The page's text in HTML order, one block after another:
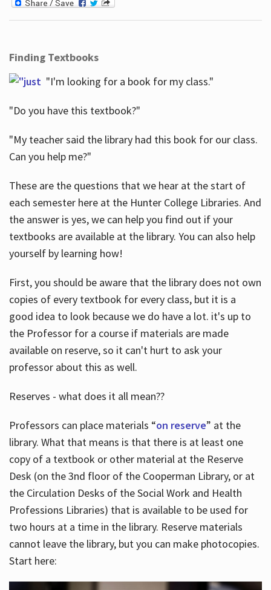
Finding Textbooks
"I'm looking for a book for my class."
"Do you have this textbook?"
"My teacher said the library had this book for our class.
Can you help me?"
These are the questions that we hear at the start of
each semester here at the Hunter College Libraries. And
the answer is yes, we can help you find out if your
textbooks are available at the library. You can also help
yourself by learning how!
First, you should be aware that the library does not own
copies of every textbook for every class, but it is a
good idea to look because we do have a lot. it's up to
the Professor for a course if materials are made
available on reserve, so it can't hurt to ask your
professor about this as well.
Reserves - what does it all mean??
Professors can place materials “on reserve” at the
library. What that means is that there is at least one
copy of a textbook or other material at the Reserve
Desk (on the 3nd floor of the Cooperman Library, or at
the Circulation Desks of the Social Work and Health
Professions Libraries) that is available to be used for
two hours at a time in the library. Reserve materials
cannot leave the library, but you can make photocopies.
Start here: